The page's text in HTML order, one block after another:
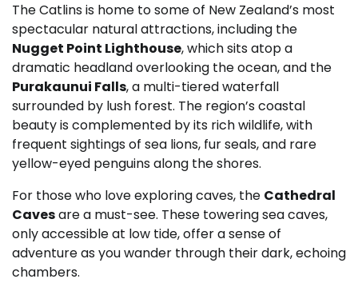
The Catlins is home to some of New Zealand’s most
spectacular natural attractions, including the
Nugget Point Lighthouse, which sits atop a
dramatic headland overlooking the ocean, and the
Purakaunui Falls, a multi-tiered waterfall
surrounded by lush forest. The region’s coastal
beauty is complemented by its rich wildlife, with
frequent sightings of sea lions, fur seals, and rare
yellow-eyed penguins along the shores.
For those who love exploring caves, the Cathedral
Cavesare a must-see. These towering sea caves,
only accessible at low tide, offer a sense of
adventure as you wander through their dark, echoing
chambers.